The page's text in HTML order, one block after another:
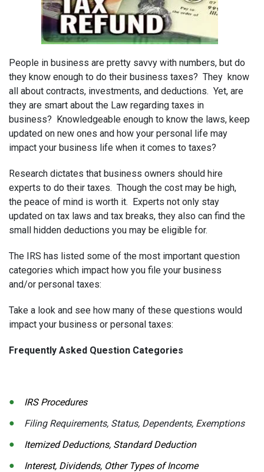
People in business are pretty savvy with numbers, but do
they know enough to do their business taxes? They know
all about contracts, investments, and deductions. Yet, are
they are smart about the Law regarding taxes in
business? Knowledgeable enough to know the laws, keep
updated on new ones and how your personal life may
impact your business life when it comes to taxes?
Research dictates that business owners should hire
experts to do their taxes. Though the cost may be high,
the peace of mind is worth it. Experts not only stay
updated on tax laws and tax breaks, they also can find the
small hidden deductions you may be eligible for.
The IRS has listed some of the most important question
categories which impact how you file your business
and/or personal taxes:
Take a look and see how many of these questions would
impact your business or personal taxes:
Frequently Asked Question Categories
IRS Procedures
Filing Requirements, Status, Dependents, Exemptions
Itemized Deductions, Standard Deduction
Interest, Dividends, Other Types of Income